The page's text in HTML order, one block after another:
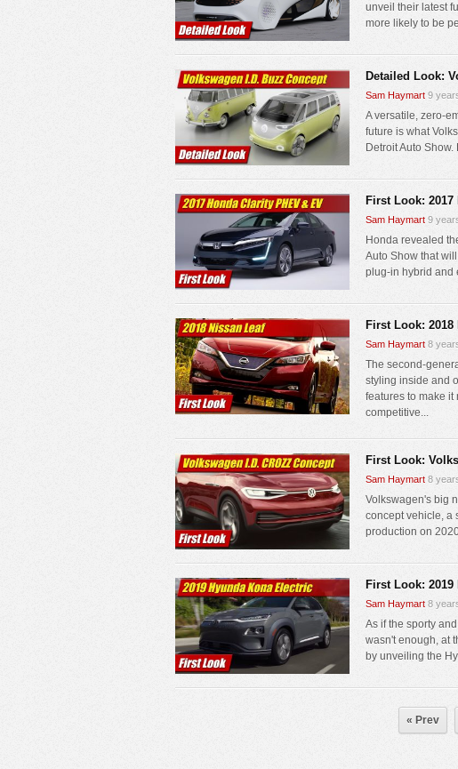
unveil their latest
more likely to be
Detailed Look:
Sam Haymart 9
A versatile, zero-
future is what
Detroit Auto
First Look:
Sam Haymart 9
Honda revealed
Auto Show that
plug-in hybrid and
First Look: 2018
Sam Haymart 8
The second-
styling inside and
features to make
competitive...
First Look:
Sam Haymart 8
Volkswagen's big
concept vehicle, a
production on
First Look:
Sam Haymart 8
As if the sporty
wasn't enough, at
by unveiling the
« Prev